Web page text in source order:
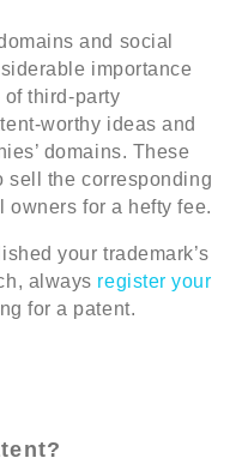
and social
importance
third-party
worthy ideas and
domains. These
sell the corresponding
owners for a hefty fee.
your trademark’s
always register your
for a patent.